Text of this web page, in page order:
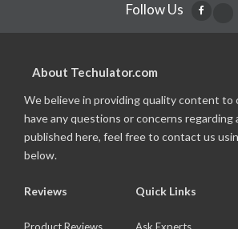
Follow Us
About Techulator.com
We believe in providing quality content to
have any questions or concerns regarding
published here, feel free to contact us
below.
Reviews Quick Links